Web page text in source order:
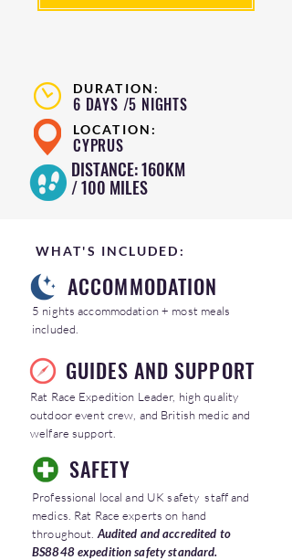
DURATION:
6 DAYS /5 NIGHTS
LOCATION:
CYPRUS
DISTANCE: 160KM
/ 100 MILES
WHAT'S INCLUDED:
ACCOMMODATION
5 nights accommodation + most meals
included.
GUIDES AND SUPPORT
Rat Race Expedition Leader, high quality
outdoor event crew, and British medic and
welfare support.
SAFETY
Professional local and UK safety staff and
medics. Rat Race experts on hand
throughout. Audited and accredited to
BS8848 expedition safety standard.